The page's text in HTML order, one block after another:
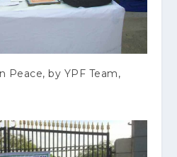
Peace, by YPF Team,